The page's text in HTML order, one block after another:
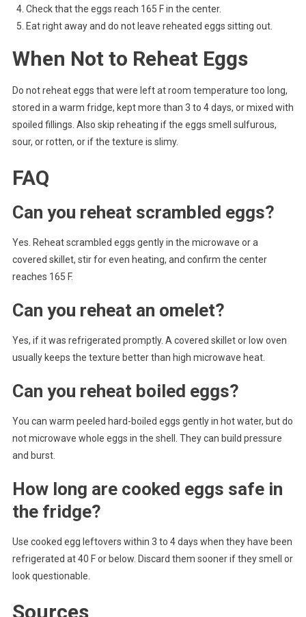
Check that the eggs reach 165 F in the center.
Eat right away and do not leave reheated eggs sitting out.
When Not to Reheat Eggs
Do not reheat eggs that were left at room temperature too long,
stored in a warm fridge, kept more than 3 to 4 days, or mixed with
spoiled fillings. Also skip reheating if the eggs smell sulfurous,
sour, or rotten, or if the texture is slimy.
FAQ
Can you reheat scrambled eggs?
Yes. Reheat scrambled eggs gently in the microwave or a
covered skillet, stir for even heating, and confirm the center
reaches 165 F.
Can you reheat an omelet?
Yes, if it was refrigerated promptly. A covered skillet or low oven
usually keeps the texture better than high microwave heat.
Can you reheat boiled eggs?
You can warm peeled hard-boiled eggs gently in hot water, but do
not microwave whole eggs in the shell. They can build pressure
and burst.
How long are cooked eggs safe in
the fridge?
Use cooked egg leftovers within 3 to 4 days when they have been
refrigerated at 40 F or below. Discard them sooner if they smell or
look questionable.
Sources